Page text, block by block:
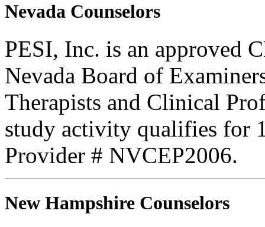
Nevada Counselors
PESI, Inc. is an approved
Nevada Board of
Therapists and Clinical
study activity qualifies for
Provider # NVCEP2006.
New Hampshire Counselors